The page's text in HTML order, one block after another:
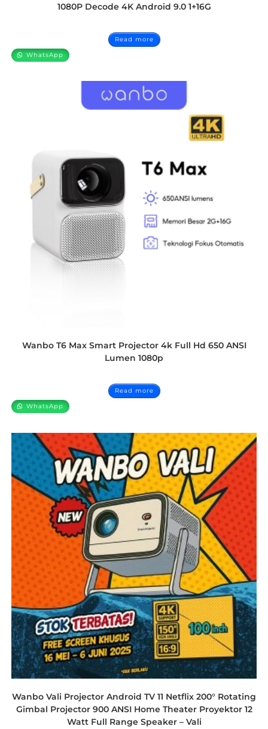
1080P Decode 4K Android 9.0 1+16G
Read more
WhatsApp
Wanbo T6 Max Smart Projector 4k Full Hd 650 ANSI
Lumen 1080p
Read more
WhatsApp
Wanbo Vali Projector Android TV 11 Netflix 200° Rotating
Gimbal Projector 900 ANSI Home Theater Proyektor 12
Watt Full Range Speaker – Vali